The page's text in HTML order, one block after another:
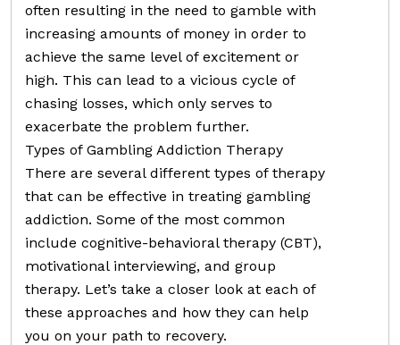
often resulting in the need to gamble with
increasing amounts of money in order to
achieve the same level of excitement or
high. This can lead to a vicious cycle of
chasing losses, which only serves to
exacerbate the problem further.
Types of Gambling Addiction Therapy
There are several different types of therapy
that can be effective in treating gambling
addiction. Some of the most common
include cognitive-behavioral therapy (CBT),
motivational interviewing, and group
therapy. Let’s take a closer look at each of
these approaches and how they can help
you on your path to recovery.